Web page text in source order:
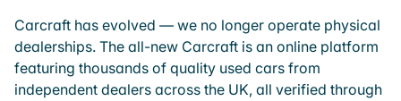
Carcraft has evolved — we no longer operate physical
dealerships. The all-new Carcraft is an online platform
featuring thousands of quality used cars from
independent dealers across the UK, all verified through